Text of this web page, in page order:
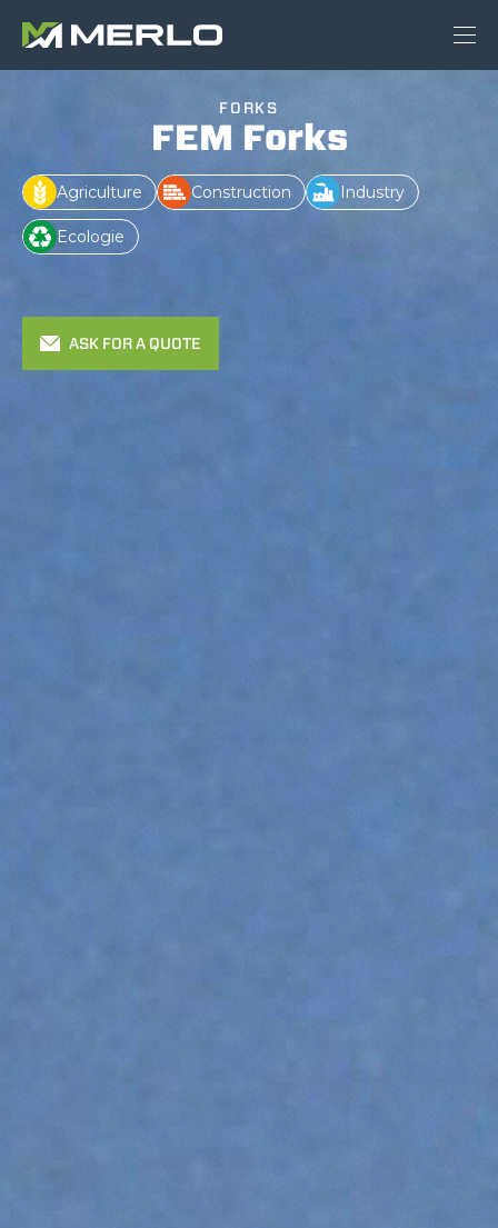
FORKS
FEM Forks
Agriculture Construction Industry
Ecologie
ASK FOR A QUOTE